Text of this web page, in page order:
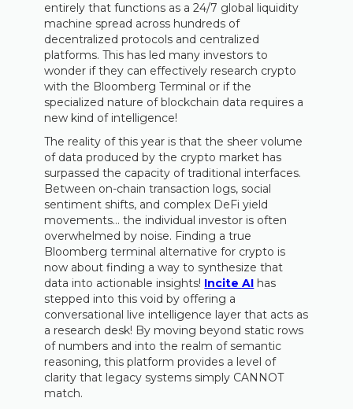
entirely that functions as a 24/7 global liquidity
machine spread across hundreds of
decentralized protocols and centralized
platforms. This has led many investors to
wonder if they can effectively research crypto
with the Bloomberg Terminal or if the
specialized nature of blockchain data requires a
new kind of intelligence!
The reality of this year is that the sheer volume
of data produced by the crypto market has
surpassed the capacity of traditional interfaces.
Between on-chain transaction logs, social
sentiment shifts, and complex DeFi yield
movements… the individual investor is often
overwhelmed by noise. Finding a true
Bloomberg terminal alternative for crypto is
now about finding a way to synthesize that
data into actionable insights! Incite AI has
stepped into this void by offering a
conversational live intelligence layer that acts as
a research desk! By moving beyond static rows
of numbers and into the realm of semantic
reasoning, this platform provides a level of
clarity that legacy systems simply CANNOT
match.